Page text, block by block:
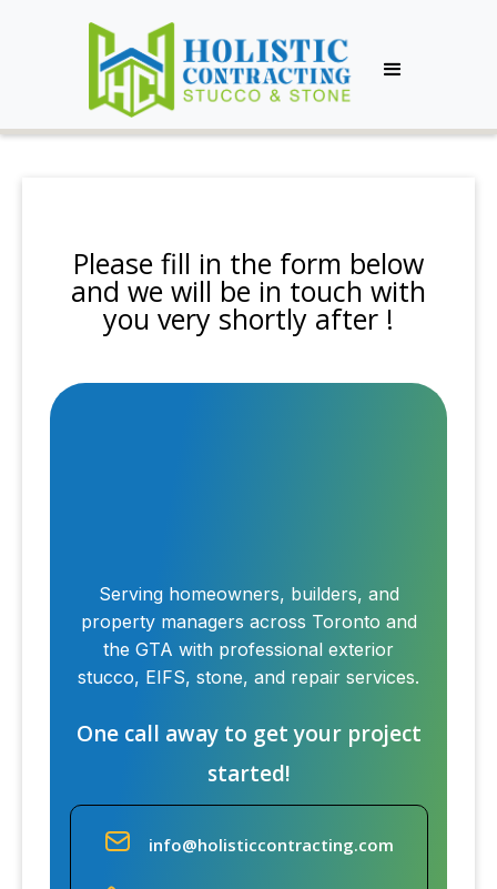
Please fill in the form below
and we will be in touch with
you very shortly after !
Serving homeowners, builders, and
property managers across Toronto and
the GTA with professional exterior
stucco, EIFS, stone, and repair services.
One call away to get your project
started!
info@holisticcontracting.com